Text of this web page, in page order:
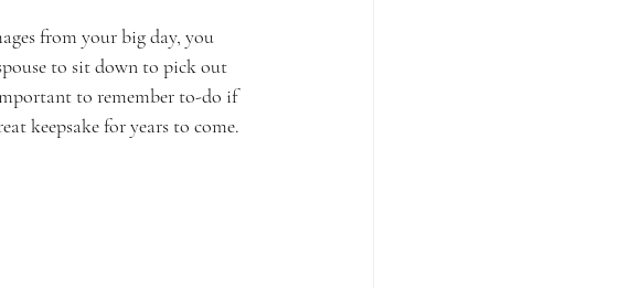
from your big day, you
to sit down to pick out
to remember to-do if
keepsake for years to come.